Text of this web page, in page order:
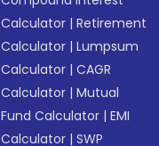
Calculator |Retirement
Calculator |Lumpsum
Calculator |CAGR
Calculator |Mutual
Fund Calculator |EMI
Calculator |SWP